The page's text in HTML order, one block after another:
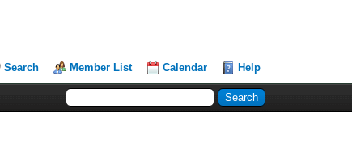
Search Member List Calendar Help